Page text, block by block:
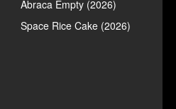
Abraca Empty (2026)
Space Rice Cake (2026)